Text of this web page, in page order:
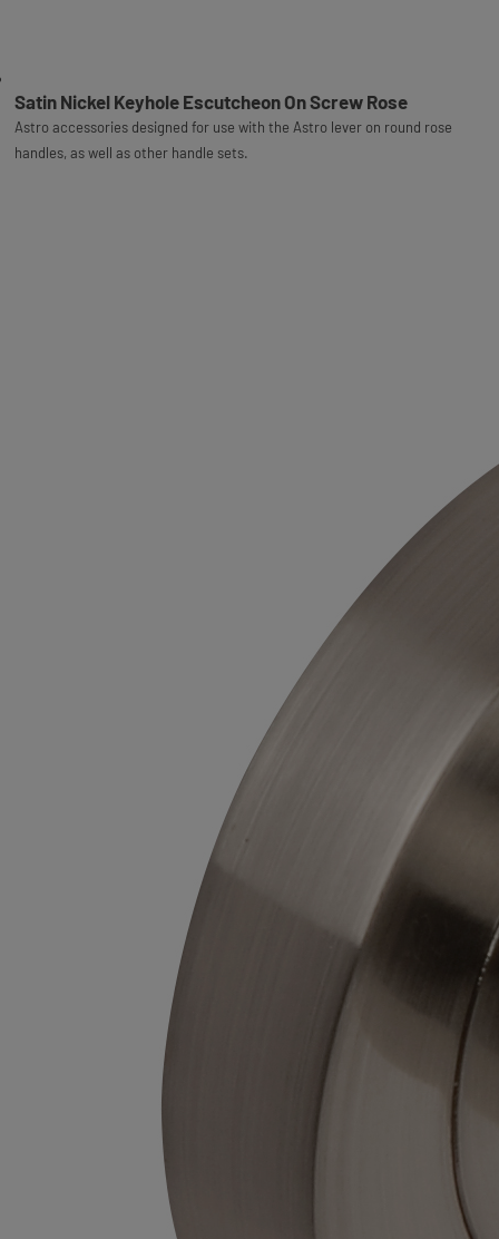
Satin Nickel Keyhole Escutcheon On Screw Rose
Astro accessories designed for use with the Astro lever on round rose
handles, as well as other handle sets.